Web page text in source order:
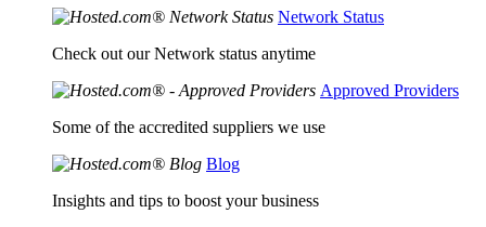
Network Status
Check out our Network status anytime
Approved Providers
Some of the accredited suppliers we use
Blog
Insights and tips to boost your business